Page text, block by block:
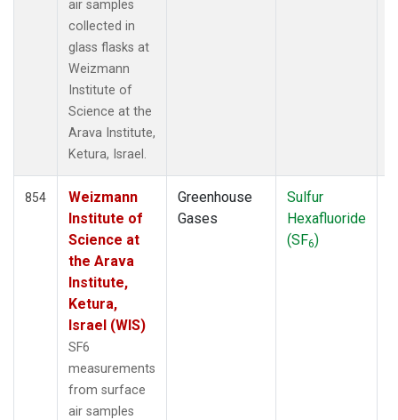
(14)
TPI(6)
USH(13)
air samples
collected in
glass flasks at
Weizmann
Institute of
Science at the
Arava Institute,
Ketura, Israel.
854
Weizmann
Institute of
Science at
the Arava
Institute,
Ketura,
Israel (WIS)
SF6
measurements
from surface
air samples
Greenhouse
Gases
Sulfur
Hexafluoride
(SF6)